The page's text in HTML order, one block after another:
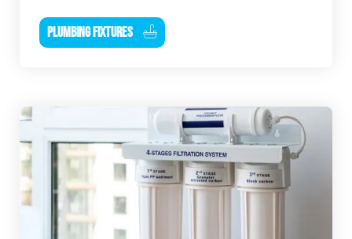
PLUMBING FIXTURES